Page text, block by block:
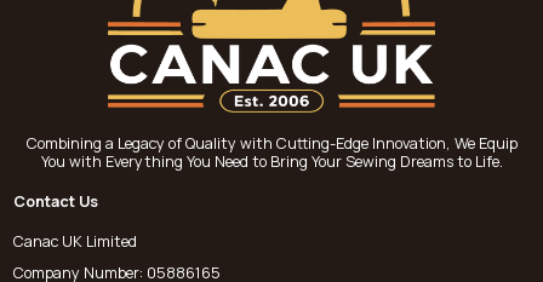
Combining a Legacy of Quality with Cutting-Edge Innovation, We Equip
You with Everything You Need to Bring Your Sewing Dreams to Life.
Contact Us
Canac UK Limited
Company Number: 05886165